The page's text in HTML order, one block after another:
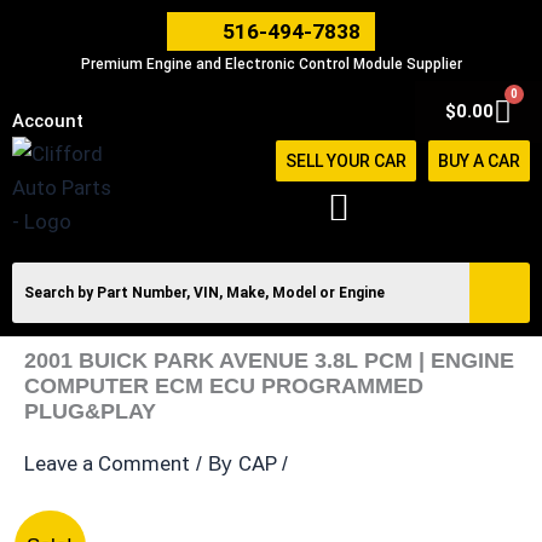
516-494-7838
Premium Engine and Electronic Control Module Supplier
Account $0.00
0
SELL YOUR CAR BUY A CAR
2001 BUICK PARK AVENUE 3.8L PCM | ENGINE
COMPUTER ECM ECU PROGRAMMED
PLUG&PLAY
Leave a Comment / By CAP /
2001